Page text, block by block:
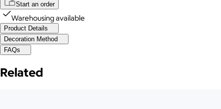
Start an order
Warehousing available
Product Details
Decoration Method
FAQs
Related